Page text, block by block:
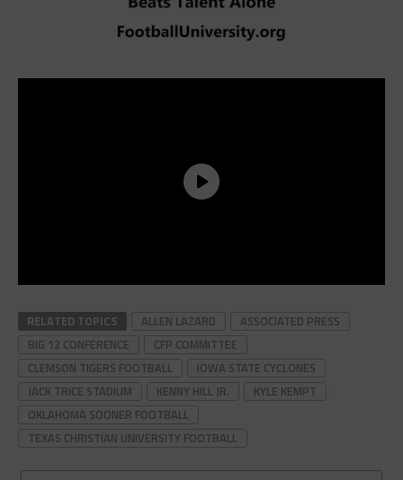
RELATED TOPICS ALLEN LAZARD
ASSOCIATED PRESS
BIG 12 CONFERENCE
CFP COMMITTEE
CLEMSON TIGERS FOOTBALL
IOWA STATE CYCLONES
JACK TRICE STADIUM
KENNY HILL JR.
KYLE KEMPT
OKLAHOMA SOONER FOOTBALL
TEXAS CHRISTIAN UNIVERSITY FOOTBALL